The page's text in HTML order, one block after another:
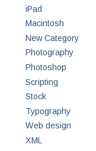
iPad
Macintosh
New Category
Photography
Photoshop
Scripting
Stock
Typography
Web design
XML